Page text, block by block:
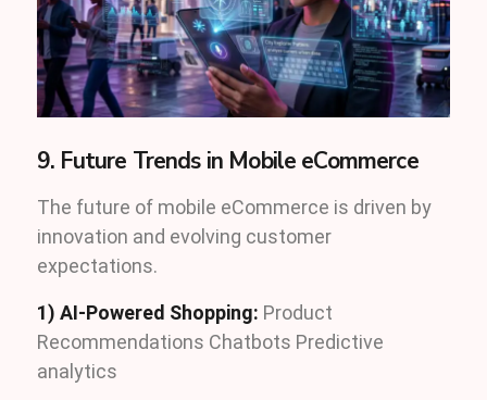
9. Future Trends in Mobile eCommerce
The future of mobile eCommerce is driven by
innovation and evolving customer
expectations.
1) AI-Powered Shopping: Product
Recommendations Chatbots Predictive
analytics